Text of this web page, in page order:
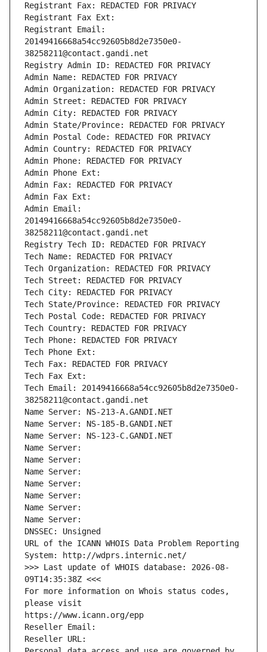
Registrant Fax: REDACTED FOR PRIVACY
Registrant Fax Ext:
Registrant Email:
20149416668a54cc92605b8d2e7350e0-
38258211@contact.gandi.net
Registry Admin ID: REDACTED FOR PRIVACY
Admin Name: REDACTED FOR PRIVACY
Admin Organization: REDACTED FOR PRIVACY
Admin Street: REDACTED FOR PRIVACY
Admin City: REDACTED FOR PRIVACY
Admin State/Province: REDACTED FOR PRIVACY
Admin Postal Code: REDACTED FOR PRIVACY
Admin Country: REDACTED FOR PRIVACY
Admin Phone: REDACTED FOR PRIVACY
Admin Phone Ext:
Admin Fax: REDACTED FOR PRIVACY
Admin Fax Ext:
Admin Email:
20149416668a54cc92605b8d2e7350e0-
38258211@contact.gandi.net
Registry Tech ID: REDACTED FOR PRIVACY
Tech Name: REDACTED FOR PRIVACY
Tech Organization: REDACTED FOR PRIVACY
Tech Street: REDACTED FOR PRIVACY
Tech City: REDACTED FOR PRIVACY
Tech State/Province: REDACTED FOR PRIVACY
Tech Postal Code: REDACTED FOR PRIVACY
Tech Country: REDACTED FOR PRIVACY
Tech Phone: REDACTED FOR PRIVACY
Tech Phone Ext:
Tech Fax: REDACTED FOR PRIVACY
Tech Fax Ext:
Tech Email: 20149416668a54cc92605b8d2e7350e0-
38258211@contact.gandi.net
Name Server: NS-213-A.GANDI.NET
Name Server: NS-185-B.GANDI.NET
Name Server: NS-123-C.GANDI.NET
Name Server:
Name Server:
Name Server:
Name Server:
Name Server:
Name Server:
Name Server:
DNSSEC: Unsigned
URL of the ICANN WHOIS Data Problem Reporting
System: http://wdprs.internic.net/
>>> Last update of WHOIS database: 2026-08-
09T14:35:38Z <<<
For more information on Whois status codes,
please visit
https://www.icann.org/epp
Reseller Email:
Reseller URL: